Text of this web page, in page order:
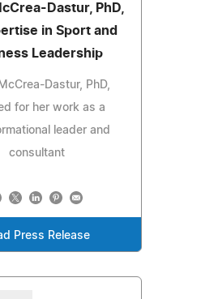
Dastur, PhD,
in Sport and
Leadership
Dastur, PhD,
for her work as a
leader and
consultant
Press Release